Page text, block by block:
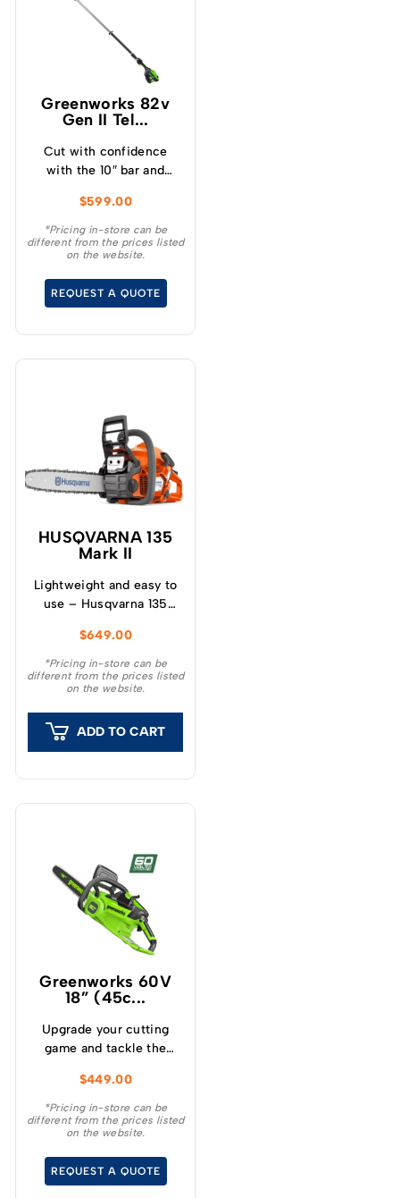
Greenworks 82v
Gen II Tel...
Cut with confidence
with the 10″ bar and
use while delivering the
highest cutting
performance and with
50-50 tip to motor
weight balance, you’ll be
without user fatigue.
$599.00
*Pricing in-store can be
different from the prices listed
on the website.
REQUEST A QUOTE
HUSQVARNA 135
Mark II
Lightweight and easy to
use – Husqvarna 135
ideal for cutting tasks
around the garden, such
as cutting firewood and
$649.00
*Pricing in-store can be
different from the prices listed
on the website.
ADD TO CART
Greenworks 60V
18” (45c...
Upgrade your cutting
game and tackle the
effortlessly with the
Greenworks 60V 2.0kw
18 ” Chainsaw – a high
will revolutionise your
cutting experience.
$449.00
*Pricing in-store can be
different from the prices listed
on the website.
REQUEST A QUOTE